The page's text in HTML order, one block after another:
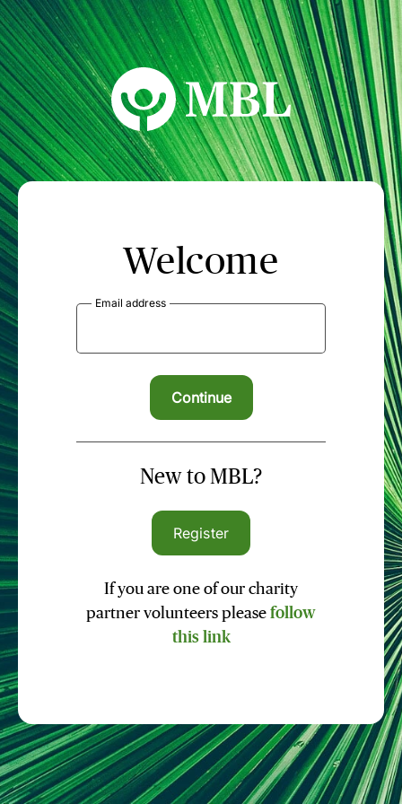
MBL Seminars
Welcome
Email address
New to MBL?
Register
If you are one of our charity
partner volunteers please follow
this link